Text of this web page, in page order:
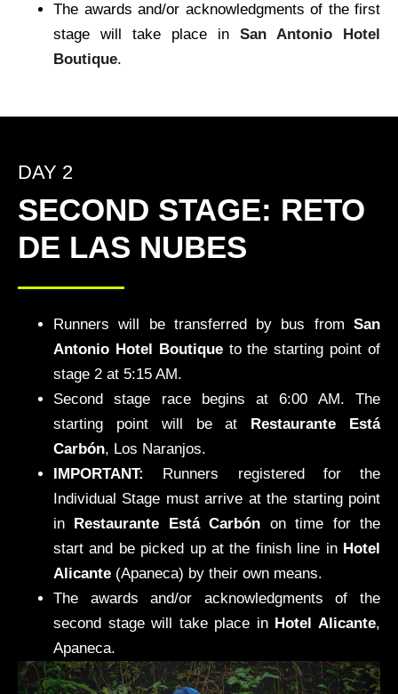
The awards and/or acknowledgments of the first
stage will take place in San Antonio Hotel
Boutique.
DAY 2
SECOND STAGE: RETO
DE LAS NUBES
Runners will be transferred by bus from San
Antonio Hotel Boutiqueto the starting point of
stage 2 at 5:15 AM.
Second stage race begins at 6:00 AM. The
starting point will be at Restaurante Está
Carbón, Los Naranjos.
IMPORTANT:
Runners registered for the
Individual Stage must arrive at the starting point
in Restaurante Está Carbón on time for the
start and be picked up at the finish line in Hotel
Alicante (Apaneca) by their own means.
The awards and/or acknowledgments of the
second stage will take place in Hotel Alicante,
Apaneca.